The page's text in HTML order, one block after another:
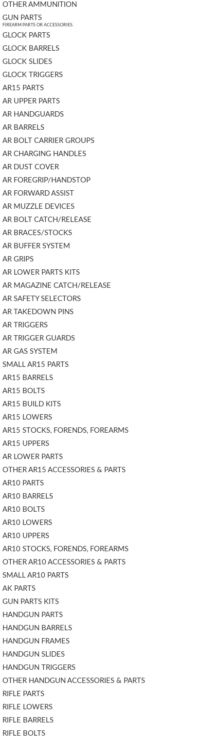
OTHER AMMUNITION
GUN PARTS
FIREARM PARTS OR ACCESSORIES.
GLOCK PARTS
GLOCK BARRELS
GLOCK SLIDES
GLOCK TRIGGERS
AR15 PARTS
AR UPPER PARTS
AR HANDGUARDS
AR BARRELS
AR BOLT CARRIER GROUPS
AR CHARGING HANDLES
AR DUST COVER
AR FOREGRIP/HANDSTOP
AR FORWARD ASSIST
AR MUZZLE DEVICES
AR BOLT CATCH/RELEASE
AR BRACES/STOCKS
AR BUFFER SYSTEM
AR GRIPS
AR LOWER PARTS KITS
AR MAGAZINE CATCH/RELEASE
AR SAFETY SELECTORS
AR TAKEDOWN PINS
AR TRIGGERS
AR TRIGGER GUARDS
AR GAS SYSTEM
SMALL AR15 PARTS
AR15 BARRELS
AR15 BOLTS
AR15 BUILD KITS
AR15 LOWERS
AR15 STOCKS, FORENDS, FOREARMS
AR15 UPPERS
AR LOWER PARTS
OTHER AR15 ACCESSORIES & PARTS
AR10 PARTS
AR10 BARRELS
AR10 BOLTS
AR10 LOWERS
AR10 UPPERS
AR10 STOCKS, FORENDS, FOREARMS
OTHER AR10 ACCESSORIES & PARTS
SMALL AR10 PARTS
AK PARTS
GUN PARTS KITS
HANDGUN PARTS
HANDGUN BARRELS
HANDGUN FRAMES
HANDGUN SLIDES
HANDGUN TRIGGERS
OTHER HANDGUN ACCESSORIES & PARTS
RIFLE PARTS
RIFLE LOWERS
RIFLE BARRELS
RIFLE BOLTS